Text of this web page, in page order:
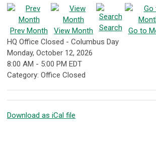
Prev Month View Month Search Go to
HQ Office Closed - Columbus Day
Monday, October 12, 2026
8:00 AM - 5:00 PM EDT
Category: Office Closed
Download as iCal file